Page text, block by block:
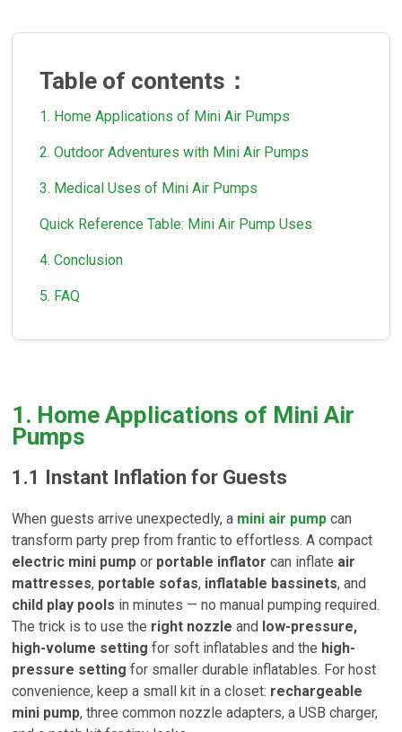
Table of contents：
1. Home Applications of Mini Air Pumps
2. Outdoor Adventures with Mini Air Pumps
3. Medical Uses of Mini Air Pumps
Quick Reference Table: Mini Air Pump Uses
4. Conclusion
5. FAQ
1. Home Applications of Mini Air
Pumps
1.1 Instant Inflation for Guests
When guests arrive unexpectedly, a mini air pump can
transform party prep from frantic to effortless. A compact
electric mini pump or portable inflator can inflate air
mattresses, portable sofas, inflatable bassinets, and
child play pools in minutes — no manual pumping required.
The trick is to use the right nozzle and low-pressure,
high-volume setting for soft inflatables and the high-
pressure setting for smaller durable inflatables. For host
convenience, keep a small kit in a closet: rechargeable
mini pump, three common nozzle adapters, a USB charger,